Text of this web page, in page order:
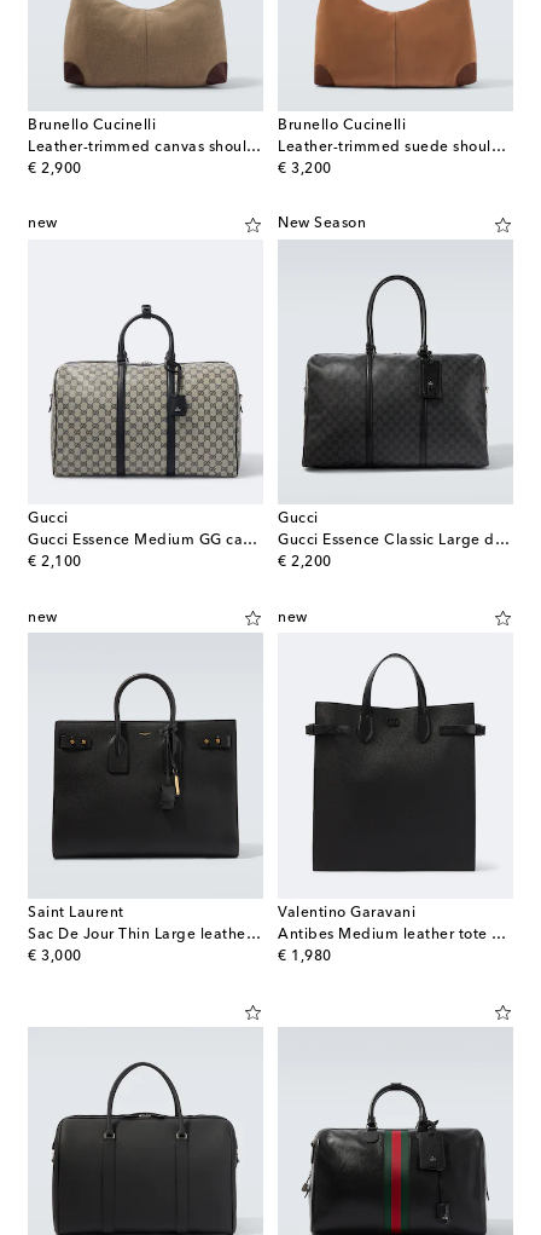
Brunello Cucinelli
Leather-trimmed canvas shoulder bag
€ 2,900
original price
Brunello Cucinelli
Leather-trimmed suede shoulder bag
€ 3,200
original price
new
Gucci
Gucci Essence Medium GG canvas duffle bag
€ 2,100
original price
New Season
Gucci
Gucci Essence Classic Large duffel bag
€ 2,200
original price
new
Saint Laurent
Sac De Jour Thin Large leather tote bag
€ 3,000
original price
new
Valentino Garavani
Antibes Medium leather tote bag
€ 1,980
original price